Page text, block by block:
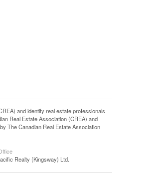
and identify real estate professionals
Real Estate Association (CREA) and
The Canadian Real Estate Association
Realty (Kingsway) Ltd.